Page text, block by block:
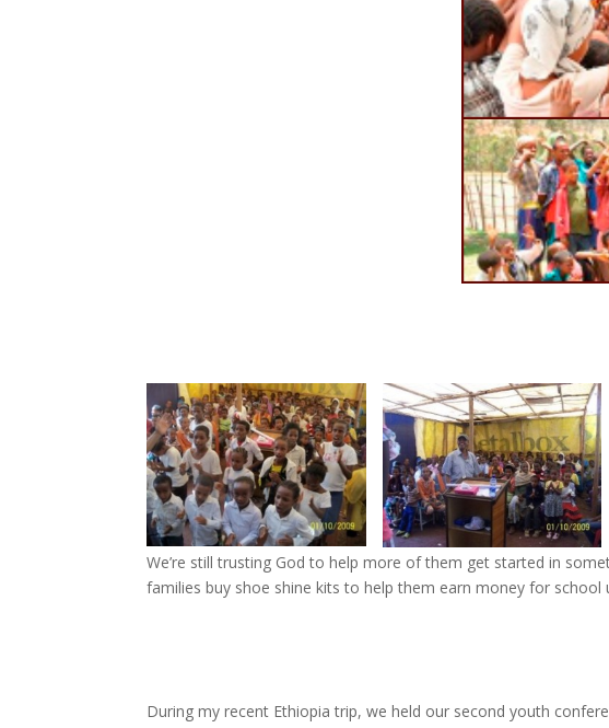
We’re still trusting God to help more of them get started in
families buy shoe shine kits to help them earn money for
During my recent Ethiopia trip, we held our second youth